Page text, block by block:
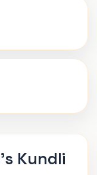
Kundli